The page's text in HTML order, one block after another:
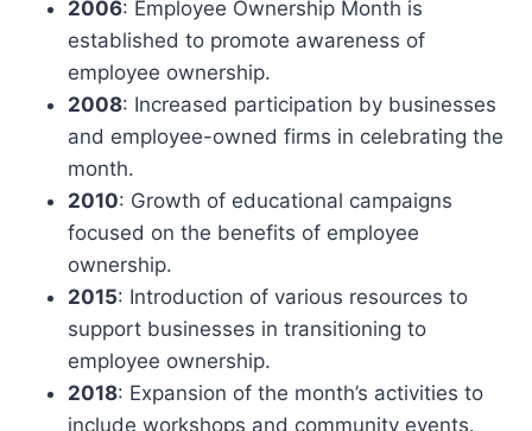
2006: Employee Ownership Month is
established to promote awareness of
employee ownership.
2008: Increased participation by businesses
and employee-owned firms in celebrating the
month.
2010: Growth of educational campaigns
focused on the benefits of employee
ownership.
2015: Introduction of various resources to
support businesses in transitioning to
employee ownership.
2018: Expansion of the month’s activities to
include workshops and community events.